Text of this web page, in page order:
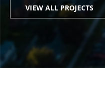
VIEW ALL PROJECTS